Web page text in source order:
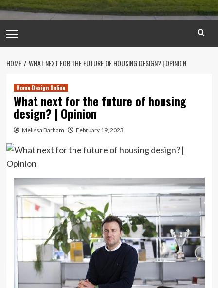
Menu
HOME WHAT NEXT FOR THE FUTURE OF HOUSING DESIGN? | OPINION
Home Design Online
What next for the future of housing
design? | Opinion
Melissa Barham February 19, 2023